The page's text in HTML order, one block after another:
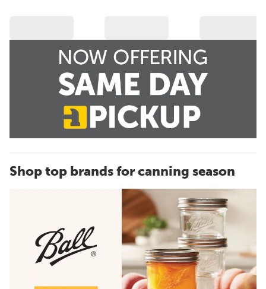
Shop top brands for canning season